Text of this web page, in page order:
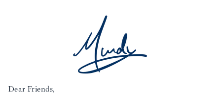
Dear Friends,